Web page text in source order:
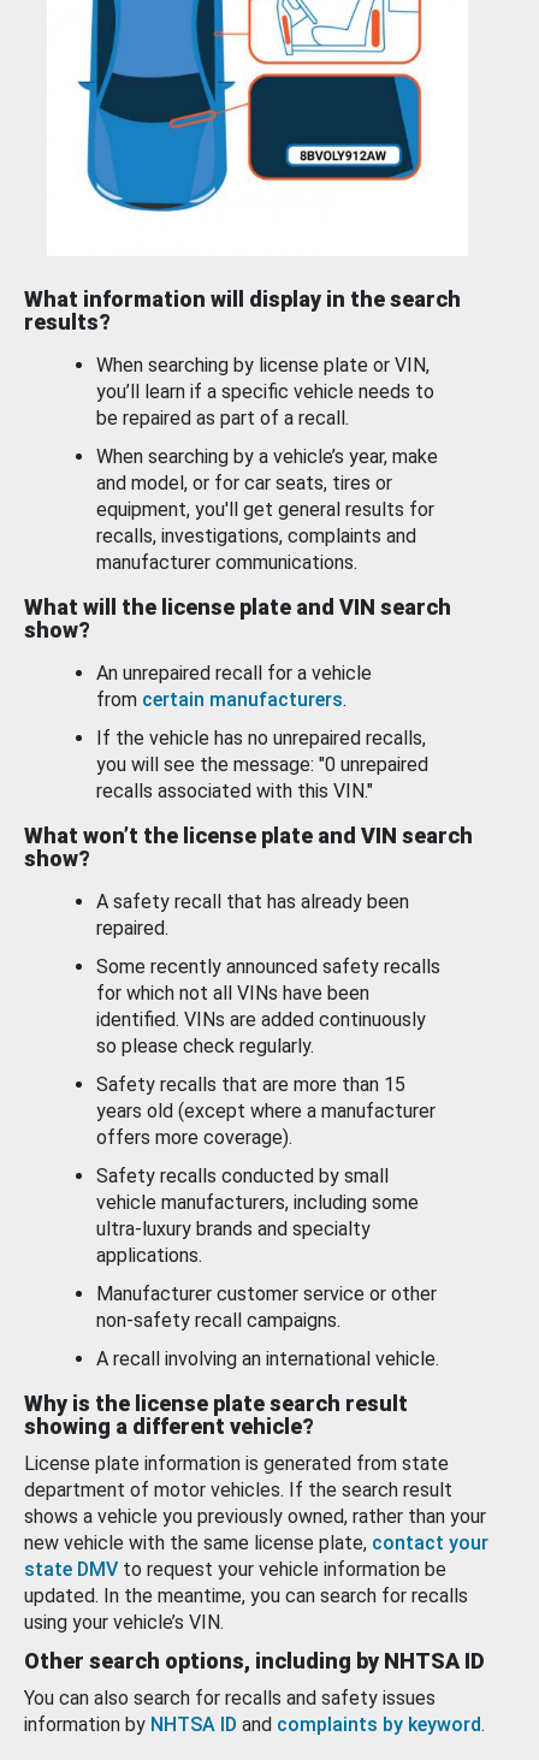
What information will display in the search
results?
When searching by license plate or VIN,
you’ll learn if a specific vehicle needs to
be repaired as part of a recall.
When searching by a vehicle’s year, make
and model, or for car seats, tires or
equipment, you'll get general results for
recalls, investigations, complaints and
manufacturer communications.
What will the license plate and VIN search
show?
An unrepaired recall for a vehicle
from certain manufacturers.
If the vehicle has no unrepaired recalls,
you will see the message: "0 unrepaired
recalls associated with this VIN."
What won’t the license plate and VIN search
show?
A safety recall that has already been
repaired.
Some recently announced safety recalls
for which not all VINs have been
identified. VINs are added continuously
so please check regularly.
Safety recalls that are more than 15
years old (except where a manufacturer
offers more coverage).
Safety recalls conducted by small
vehicle manufacturers, including some
ultra-luxury brands and specialty
applications.
Manufacturer customer service or other
non-safety recall campaigns.
A recall involving an international vehicle.
Why is the license plate search result
showing a different vehicle?
License plate information is generated from state
department of motor vehicles. If the search result
shows a vehicle you previously owned, rather than your
new vehicle with the same license plate, contact your
state DMV to request your vehicle information be
updated. In the meantime, you can search for recalls
using your vehicle’s VIN.
Other search options, including by NHTSA ID
You can also search for recalls and safety issues
information by NHTSA ID and complaints by keyword.